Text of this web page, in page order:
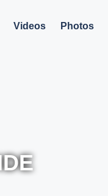
Videos Photos